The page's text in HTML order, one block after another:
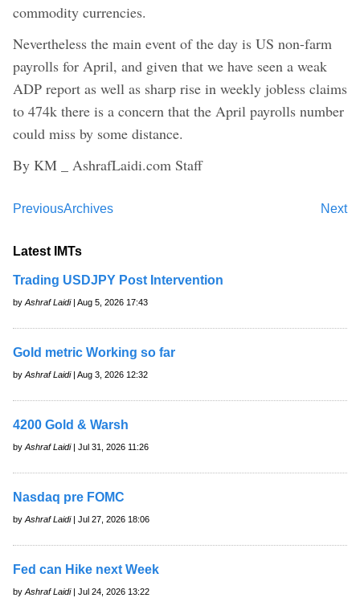
commodity currencies.
Nevertheless the main event of the day is US non-farm
payrolls for April, and given that we have seen a weak
ADP report as well as sharp rise in weekly jobless claims
to 474k there is a concern that the April payrolls number
could miss by some distance.
By KM _ AshrafLaidi.com Staff
Previous Next
Archives
Latest IMTs
Trading USDJPY Post Intervention
by Ashraf Laidi| Aug 5, 2026 17:43
Gold metric Working so far
by Ashraf Laidi| Aug 3, 2026 12:32
4200 Gold & Warsh
by Ashraf Laidi| Jul 31, 2026 11:26
Nasdaq pre FOMC
by Ashraf Laidi| Jul 27, 2026 18:06
Fed can Hike next Week
by Ashraf Laidi| Jul 24, 2026 13:22